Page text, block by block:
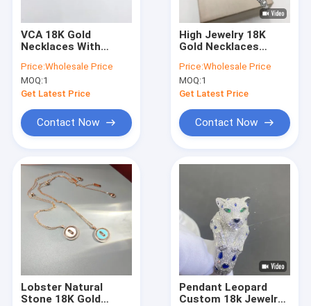
VCA 18K Gold
Necklaces With
Stone Vintage
Alhambra Long
Necklace
Price:Wholesale Price
MOQ:1
Get Latest Price
Contact Now
High Jewelry 18K
Gold Necklaces
Necklace 18 Kt White
Gold
Price:Wholesale Price
MOQ:1
Get Latest Price
Contact Now
Lobster Natural
Stone 18K Gold
Pendant Leopard
Custom 18k Jewelry